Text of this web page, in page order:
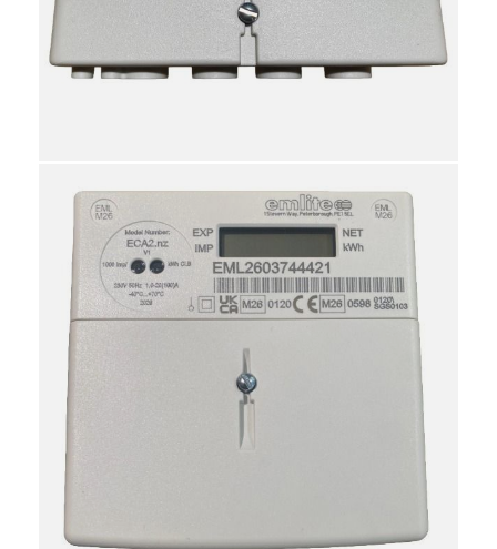
9030310000
10
Attachments